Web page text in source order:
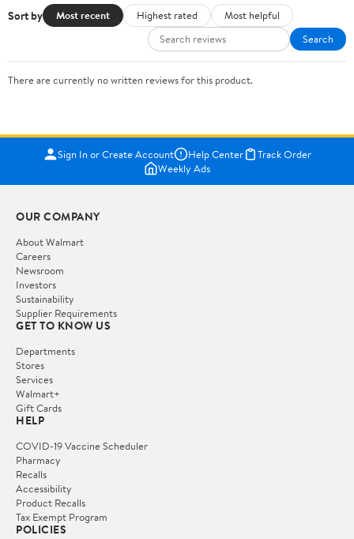
Sort by Most recent Highest rated
Most helpful
Search
There are currently no written reviews for this product.
Sign In or Create Account Help Center
Track Order
Weekly Ads
OUR COMPANY
About Walmart
Careers
Newsroom
Investors
Sustainability
Supplier Requirements
GET TO KNOW US
Departments
Stores
Services
Walmart+
Gift Cards
HELP
COVID-19 Vaccine Scheduler
Pharmacy
Recalls
Accessibility
Product Recalls
Tax Exempt Program
POLICIES